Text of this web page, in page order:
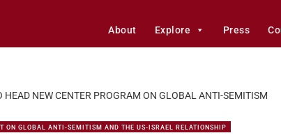
About Explore Press
HEAD NEW CENTER PROGRAM ON GLOBAL ANTI-SEMITISM
ON GLOBAL ANTI-SEMITISM AND THE US-ISRAEL RELATIONSHIP